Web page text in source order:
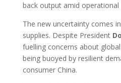
back output amid operational
The new uncertainty comes
supplies. Despite President
fuelling concerns about
being buoyed by resilient
consumer China.